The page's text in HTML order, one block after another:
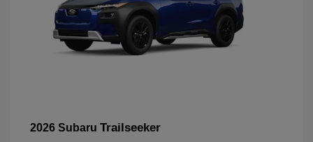
2026 Subaru Trailseeker